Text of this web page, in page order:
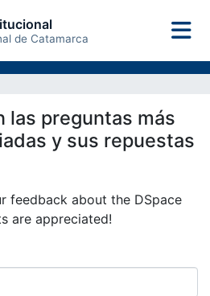
de Catamarca
las preguntas más
y sus repuestas
feedback about the DSpace
are appreciated!